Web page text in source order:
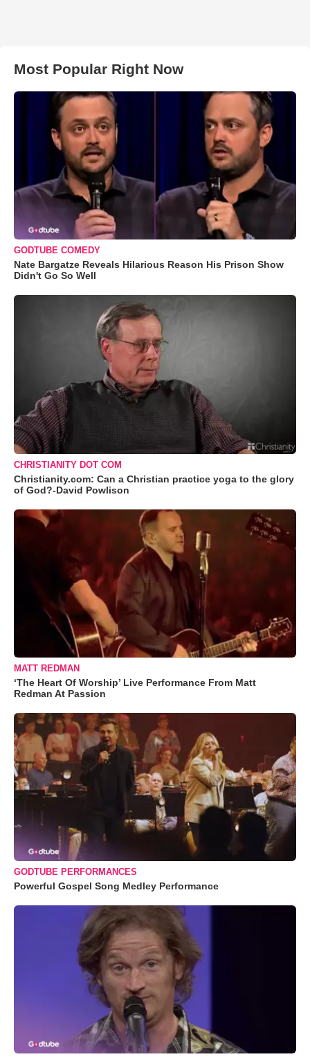
Most Popular Right Now
GODTUBE COMEDY
Nate Bargatze Reveals Hilarious Reason His Prison Show
Didn't Go So Well
CHRISTIANITY DOT COM
Christianity.com: Can a Christian practice yoga to the glory
of God?-David Powlison
MATT REDMAN
‘The Heart Of Worship’ Live Performance From Matt
Redman At Passion
GODTUBE PERFORMANCES
Powerful Gospel Song Medley Performance